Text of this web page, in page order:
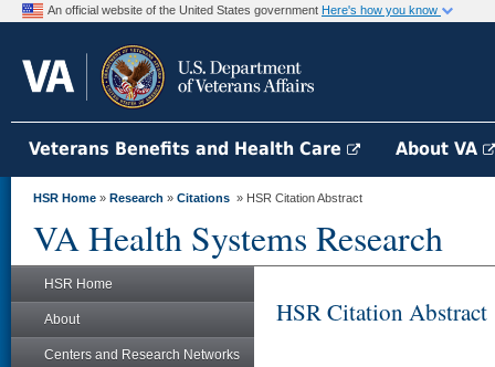
An official website of the United States government Here's how you know
Veterans Benefits and Health Care About VA
HSR Home » Research » Citations » HSR Citation Abstract
VA Health Systems Research
HSR Home
About
Centers and Research Networks
HSR Citation Abstract